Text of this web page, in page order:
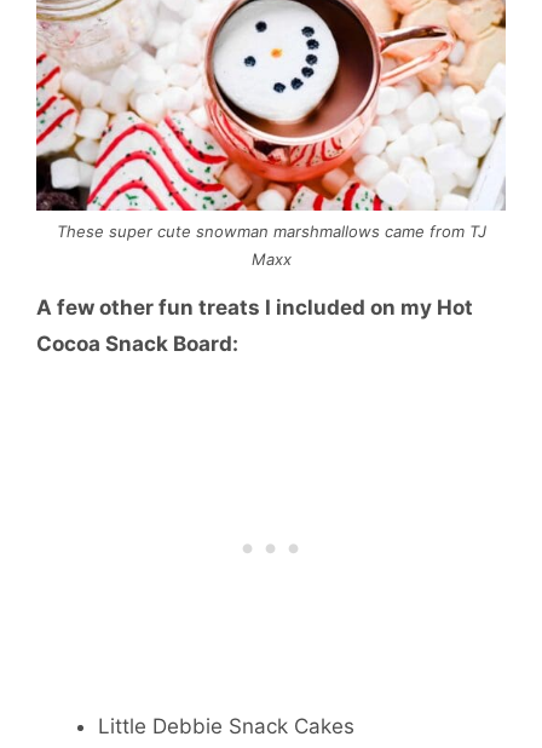
These super cute snowman marshmallows came from TJ
Maxx
A few other fun treats I included on my Hot
Cocoa Snack Board:
Little Debbie Snack Cakes